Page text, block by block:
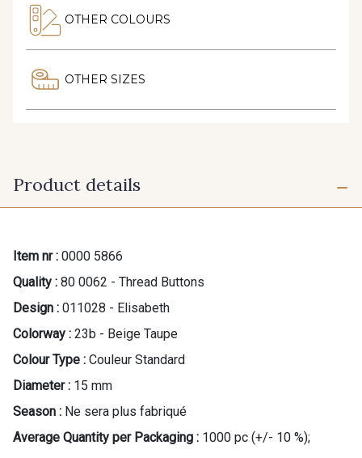
OTHER COLOURS
OTHER SIZES
Product details
Item nr : 0000 5866
Quality : 80 0062 - Thread Buttons
Design : 011028 - Elisabeth
Colorway : 23b - Beige Taupe
Colour Type : Couleur Standard
Diameter : 15 mm
Season : Ne sera plus fabriqué
Average Quantity per Packaging : 1000 pc (+/- 10 %);